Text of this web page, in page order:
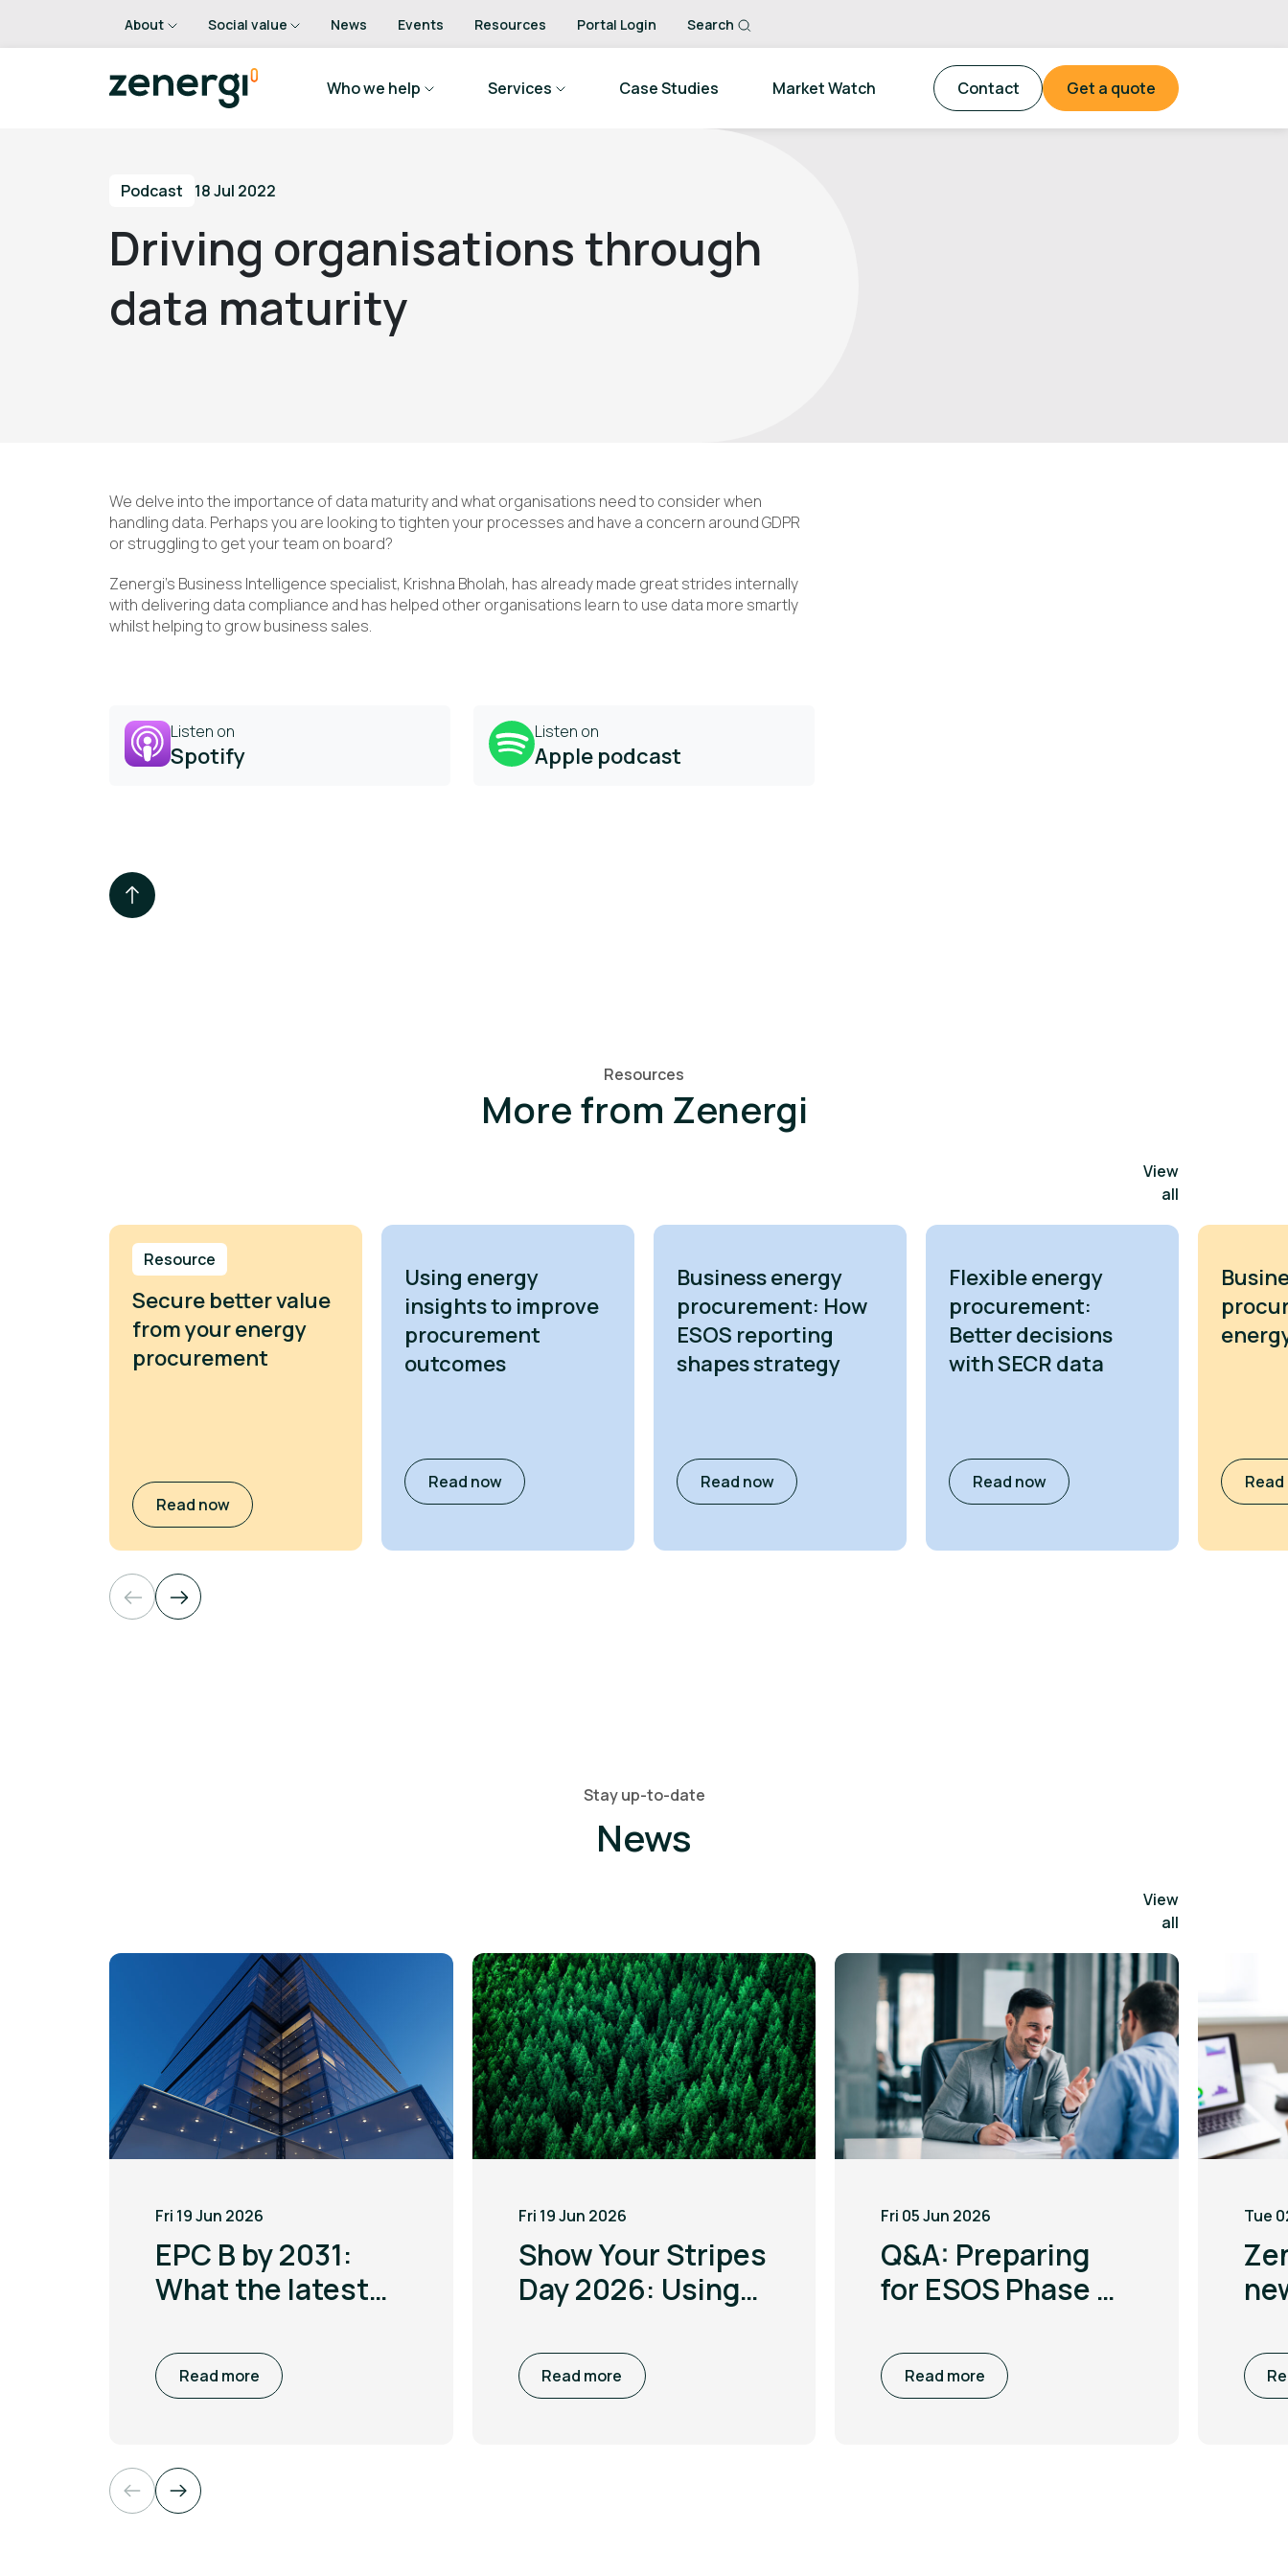
About Social value News Events Resources Portal Login Search
Who we help Services Case Studies Market Watch Contact Get a quote
Podcast 18 Jul 2022
Driving organisations through
data maturity
We delve into the importance of data maturity and what organisations need to consider when
handling data. Perhaps you are looking to tighten your processes and have a concern around GDPR
or struggling to get your team on board?
Zenergi’s Business Intelligence specialist, Krishna Bholah, has already made great strides internally
with delivering data compliance and has helped other organisations learn to use data more smartly
whilst helping to grow business sales.
Listen on
Spotify
Listen on
Apple podcast
Resources
More from Zenergi
View
all
Resource
Secure better value
from your energy
procurement
Read now
Using energy
insights to improve
procurement
outcomes
Read now
Business energy
procurement: How
ESOS reporting
shapes strategy
Read now
Flexible energy
procurement:
Better decisions
with SECR data
Read now
Stay up-to-date
News
View
all
Fri 19 Jun 2026
EPC B by 2031:
What the latest
means for non
domestic
Read more
Fri 19 Jun 2026
Show Your Stripes
Day 2026: Using
visualisation to
drive climate
Read more
Fri 05 Jun 2026
Q&A: Preparing
for ESOS Phase 4
McGarry
Read more
Tue